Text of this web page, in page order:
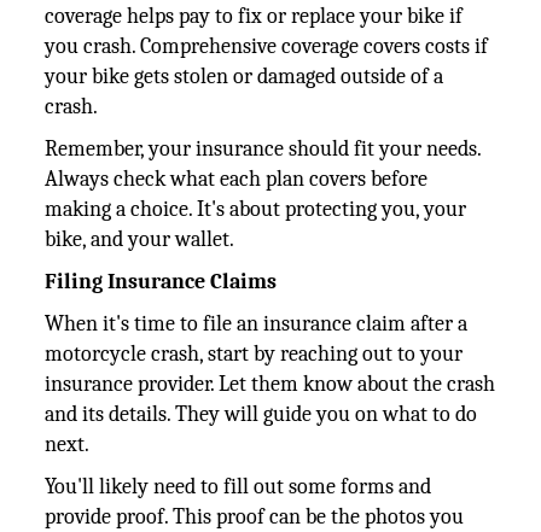
coverage helps pay to fix or replace your bike if
you crash. Comprehensive coverage covers costs if
your bike gets stolen or damaged outside of a
crash.
Remember, your insurance should fit your needs.
Always check what each plan covers before
making a choice. It's about protecting you, your
bike, and your wallet.
Filing Insurance Claims
When it's time to file an insurance claim after a
motorcycle crash, start by reaching out to your
insurance provider. Let them know about the crash
and its details. They will guide you on what to do
next.
You'll likely need to fill out some forms and
provide proof. This proof can be the photos you